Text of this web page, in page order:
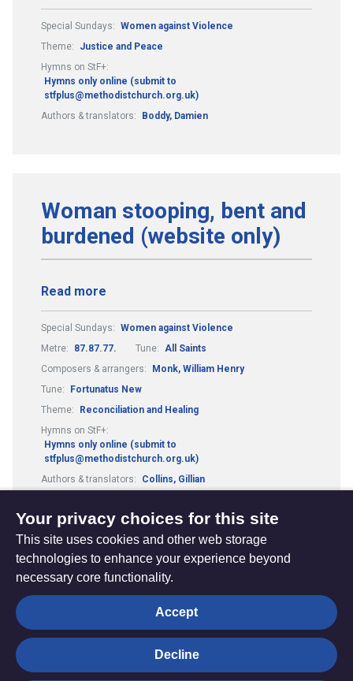
Special Sundays: Women against Violence
Theme:
Justice and Peace
Hymns on StF+:
Hymns only online (submit to
stfplus@methodistchurch.org.uk)
Authors & translators:
Boddy, Damien
Woman stooping, bent and
burdened (website only)
Read more
Special Sundays: Women against Violence
Metre:
87.87.77. Tune: All Saints
Composers & arrangers:
Monk, William Henry
Tune:
Fortunatus New
Theme:
Reconciliation and Healing
Hymns on StF+:
Hymns only online (submit to
stfplus@methodistchurch.org.uk)
Authors & translators:
Collins, Gillian
The
Hub
Privacy settings
Your privacy choices for this site
This site uses cookies and other web storage
technologies to enhance your experience beyond
necessary core functionality.
Accept
Decline